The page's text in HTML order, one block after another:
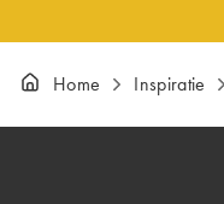
Home Inspiratie